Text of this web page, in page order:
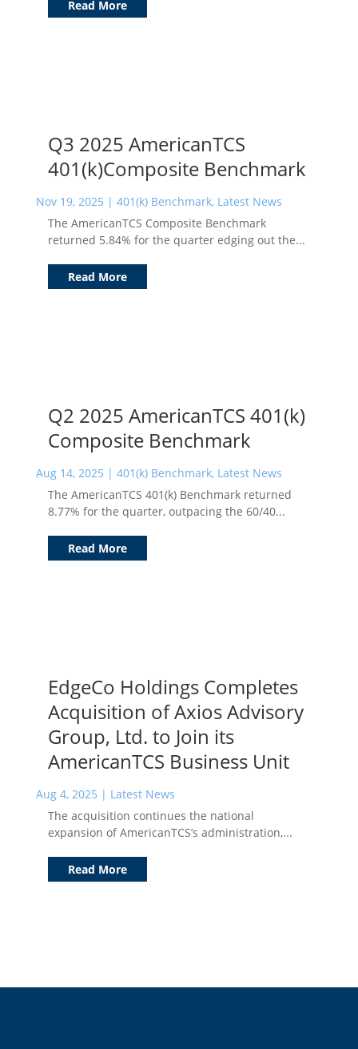
Read More
Q3 2025 AmericanTCS
401(k)Composite Benchmark
Nov 19, 2025 | 401(k) Benchmark, Latest News
The AmericanTCS Composite Benchmark
returned 5.84% for the quarter edging out the...
Read More
Q2 2025 AmericanTCS 401(k)
Composite Benchmark
Aug 14, 2025 | 401(k) Benchmark, Latest News
The AmericanTCS 401(k) Benchmark returned
8.77% for the quarter, outpacing the 60/40...
Read More
EdgeCo Holdings Completes
Acquisition of Axios Advisory
Group, Ltd. to Join its
AmericanTCS Business Unit
Aug 4, 2025 | Latest News
The acquisition continues the national
expansion of AmericanTCS’s administration,...
Read More